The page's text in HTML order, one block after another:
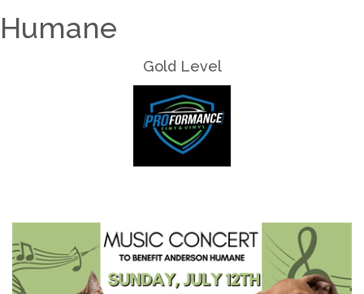
Humane
Gold Level